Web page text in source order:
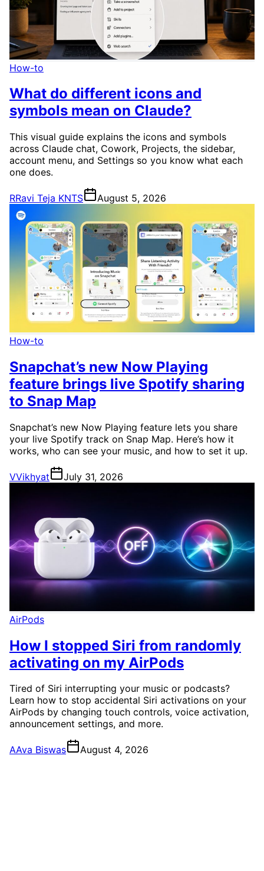
How-to
What do different icons and
symbols mean on Claude?
This visual guide explains the icons and symbols
across Claude chat, Cowork, Projects, the sidebar,
account menu, and Settings so you know what each
one does.
RRavi Teja KNTS August 5, 2026
How-to
Snapchat’s new Now Playing
feature brings live Spotify sharing
to Snap Map
Snapchat’s new Now Playing feature lets you share
your live Spotify track on Snap Map. Here’s how it
works, who can see your music, and how to set it up.
VVikhyat July 31, 2026
AirPods
How I stopped Siri from randomly
activating on my AirPods
Tired of Siri interrupting your music or podcasts?
Learn how to stop accidental Siri activations on your
AirPods by changing touch controls, voice activation,
announcement settings, and more.
AAva Biswas August 4, 2026